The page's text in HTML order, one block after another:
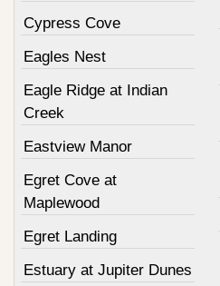
Cypress Cove
Eagles Nest
Eagle Ridge at Indian
Creek
Eastview Manor
Egret Cove at
Maplewood
Egret Landing
Estuary at Jupiter Dunes